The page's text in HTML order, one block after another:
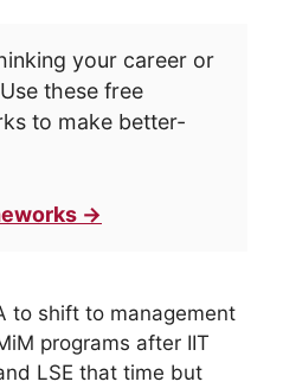
your career or
these free
to make better-
→
to shift to management
programs after IIT
LSE that time but